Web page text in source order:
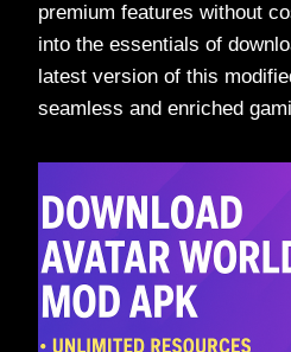
premium features without
into the essentials of
latest version of this
seamless and enriched